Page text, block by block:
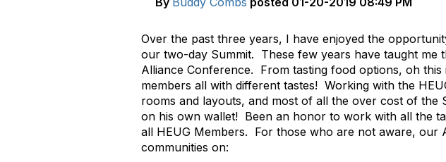
Over the past three years, I have enjoyed the
our two-day Summit. These few years have taught me
Alliance Conference. From tasting food options, oh
members all with different tastes! Working with the
rooms and layouts, and most of all the over cost of
on his own wallet! Been an honor to work with all the
all HEUG Members. For those who are not aware, our
communities on: